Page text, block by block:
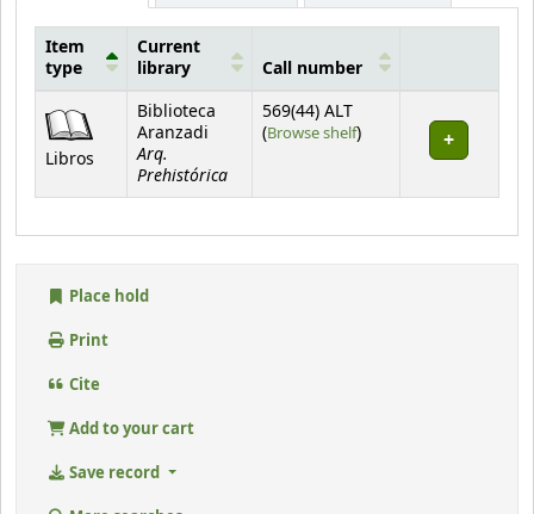
Holdings
Item
type
Current
library
Call number
Libros
Biblioteca
Aranzadi
Arq.
Prehistórica
569(44) ALT
(Browse shelf(Opens below)
)
Place hold
Print
Cite
Add to your cart
Save record